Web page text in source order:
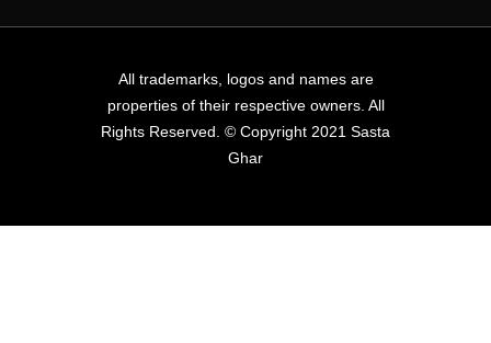
All trademarks, logos and names are
properties of their respective owners. All
Rights Reserved. © Copyright 2021 Sasta
Ghar